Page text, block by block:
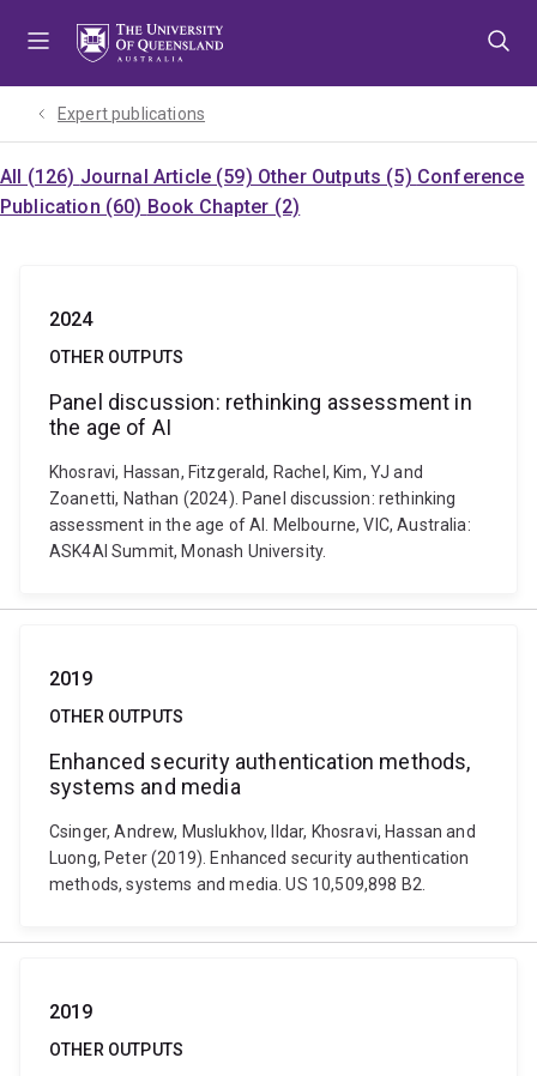
Expert publications
All (126) Journal Article (59) Other Outputs (5) Conference
Publication (60) Book Chapter (2)
2024
OTHER OUTPUTS
Panel discussion: rethinking assessment in
the age of AI
Khosravi, Hassan, Fitzgerald, Rachel, Kim, YJ and
Zoanetti, Nathan (2024). Panel discussion: rethinking
assessment in the age of AI. Melbourne, VIC, Australia:
ASK4AI Summit, Monash University.
2019
OTHER OUTPUTS
Enhanced security authentication methods,
systems and media
Csinger, Andrew, Muslukhov, Ildar, Khosravi, Hassan and
Luong, Peter (2019). Enhanced security authentication
methods, systems and media. US 10,509,898 B2.
2019
OTHER OUTPUTS